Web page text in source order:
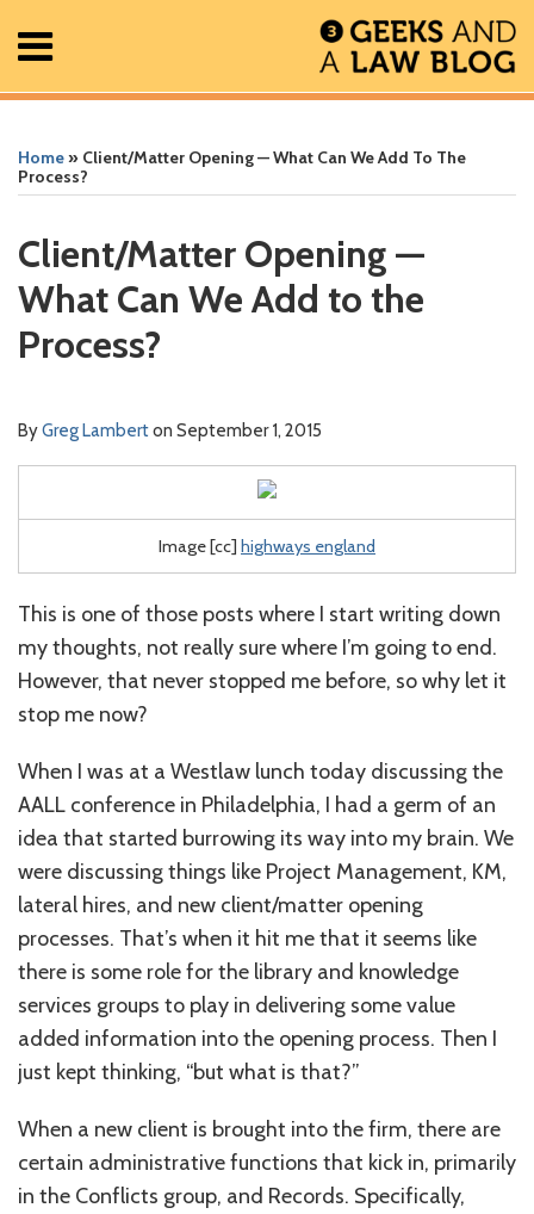
Menu
About
Contact
Search
Home» Client/Matter Opening — What Can We Add To The
Process?
Client/Matter Opening —
What Can We Add to the
Process?
ByGreg Lamberton September 1, 2015
Image [cc] highways england
This is one of those posts where I start writing down
my thoughts, not really sure where I’m going to end.
However, that never stopped me before, so why let it
stop me now?
When I was at a Westlaw lunch today discussing the
AALL conference in Philadelphia, I had a germ of an
idea that started burrowing its way into my brain. We
were discussing things like Project Management, KM,
lateral hires, and new client/matter opening
processes. That’s when it hit me that it seems like
there is some role for the library and knowledge
services groups to play in delivering some value
added information into the opening process. Then I
just kept thinking, “but what is that?”
When a new client is brought into the firm, there are
certain administrative functions that kick in, primarily
in the Conflicts group, and Records. Specifically,
this
post
this
post
this
post
this
post
LinkedIn
more
about
Lambert
Linkedin
Profile
Twitter
Profile
Facebook
Profile
Geek
In
Podcast